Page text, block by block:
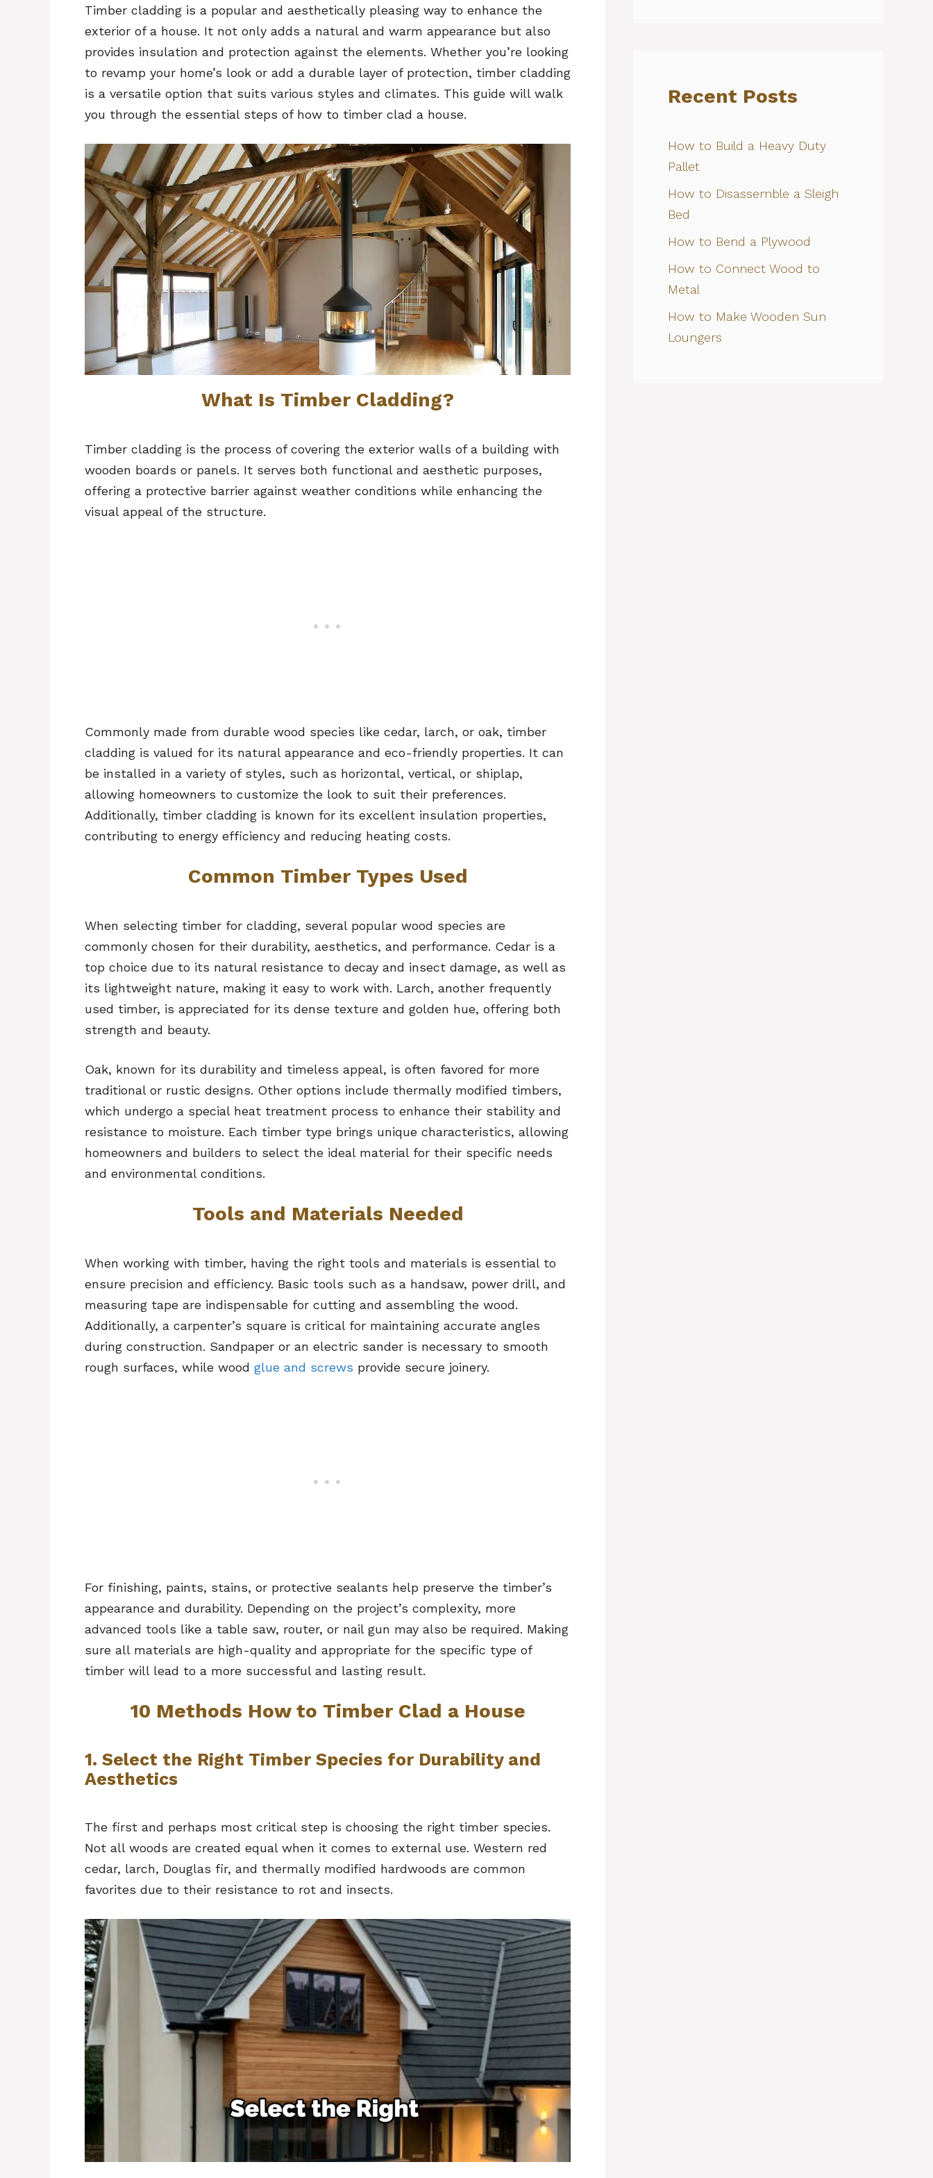
Timber cladding is a popular and aesthetically pleasing way to enhance the
exterior of a house. It not only adds a natural and warm appearance but also
provides insulation and protection against the elements. Whether you’re looking
to revamp your home’s look or add a durable layer of protection, timber cladding
is a versatile option that suits various styles and climates. This guide will walk
you through the essential steps of how to timber clad a house.
What Is Timber Cladding?
Timber cladding is the process of covering the exterior walls of a building with
wooden boards or panels. It serves both functional and aesthetic purposes,
offering a protective barrier against weather conditions while enhancing the
visual appeal of the structure.
Commonly made from durable wood species like cedar, larch, or oak, timber
cladding is valued for its natural appearance and eco-friendly properties. It can
be installed in a variety of styles, such as horizontal, vertical, or shiplap,
allowing homeowners to customize the look to suit their preferences.
Additionally, timber cladding is known for its excellent insulation properties,
contributing to energy efficiency and reducing heating costs.
Common Timber Types Used
When selecting timber for cladding, several popular wood species are
commonly chosen for their durability, aesthetics, and performance. Cedar is a
top choice due to its natural resistance to decay and insect damage, as well as
its lightweight nature, making it easy to work with. Larch, another frequently
used timber, is appreciated for its dense texture and golden hue, offering both
strength and beauty.
Oak, known for its durability and timeless appeal, is often favored for more
traditional or rustic designs. Other options include thermally modified timbers,
which undergo a special heat treatment process to enhance their stability and
resistance to moisture. Each timber type brings unique characteristics, allowing
homeowners and builders to select the ideal material for their specific needs
and environmental conditions.
Tools and Materials Needed
When working with timber, having the right tools and materials is essential to
ensure precision and efficiency. Basic tools such as a handsaw, power drill, and
measuring tape are indispensable for cutting and assembling the wood.
Additionally, a carpenter’s square is critical for maintaining accurate angles
during construction. Sandpaper or an electric sander is necessary to smooth
rough surfaces, while wood glue and screws provide secure joinery.
For finishing, paints, stains, or protective sealants help preserve the timber’s
appearance and durability. Depending on the project’s complexity, more
advanced tools like a table saw, router, or nail gun may also be required. Making
sure all materials are high-quality and appropriate for the specific type of
timber will lead to a more successful and lasting result.
10 Methods How to Timber Clad a House
1. Select the Right Timber Species for Durability and
Aesthetics
The first and perhaps most critical step is choosing the right timber species.
Not all woods are created equal when it comes to external use. Western red
cedar, larch, Douglas fir, and thermally modified hardwoods are common
favorites due to their resistance to rot and insects.
Recent Posts
How to Build a Heavy Duty
Pallet
How to Disassemble a Sleigh
Bed
How to Bend a Plywood
How to Connect Wood to
Metal
How to Make Wooden Sun
Loungers